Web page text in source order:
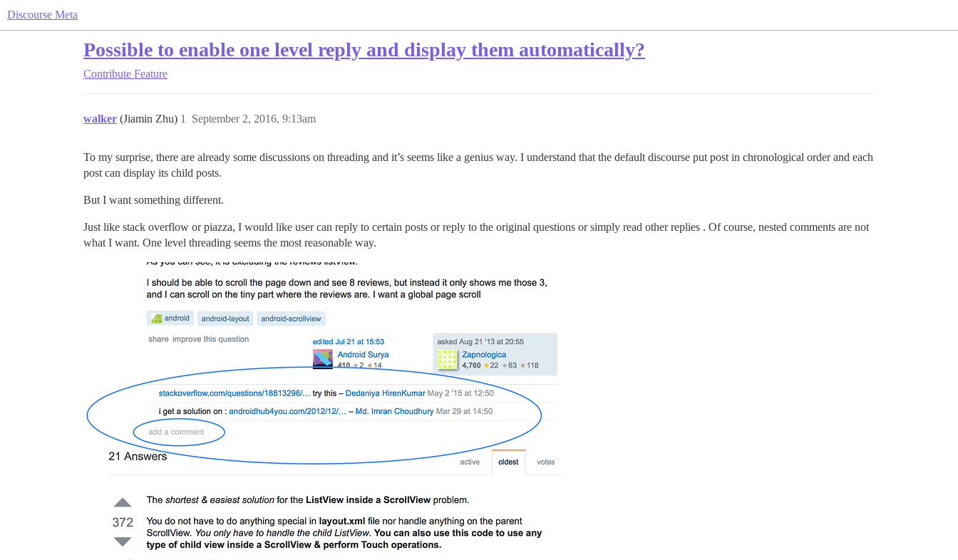
Discourse Meta
Possible to enable one level reply and display them automatically?
Contribute Feature
walker (Jiamin Zhu) September 2, 2016, 9:13am
1
To my surprise, there are already some discussions on threading and it’s seems like a genius way. I understand that the default discourse put post in chronological order and each
post can display its child posts.
But I want something different.
Just like stack overflow or piazza, I would like user can reply to certain posts or reply to the original questions or simply read other replies . Of course, nested comments are not
what I want. One level threading seems the most reasonable way.